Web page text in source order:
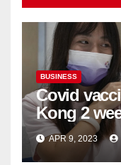
BUSINESS
Covid
Kong 2
become
APR 9, 2023